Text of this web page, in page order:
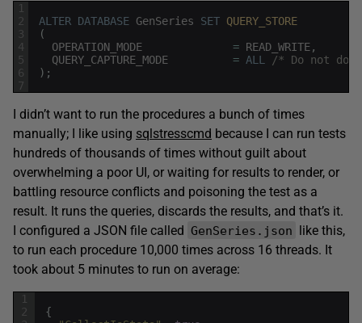
1
2
3
4
5
6
7
ALTER DATABASE GenSeries SET QUERY_STORE
(
OPERATION_MODE
= READ_WRITE,
QUERY_CAPTURE_MODE
= ALL
/* Do not do
) ;
I didn’t want to run the procedures a bunch of times
manually; I like using sqlstresscmd because I can run tests
hundreds of thousands of times without guilt about
overwhelming a poor UI, or waiting for results to render, or
battling resource conflicts and poisoning the test as a
result. It runs the queries, discards the results, and that’s it.
I configured a JSON file called GenSeries.json like this,
to run each procedure 10,000 times across 16 threads. It
took about 5 minutes to run on average:
1
2
{